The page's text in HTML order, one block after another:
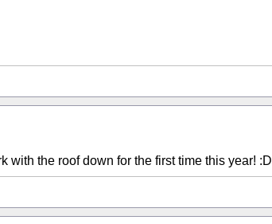
with the roof down for the first time this year! :D